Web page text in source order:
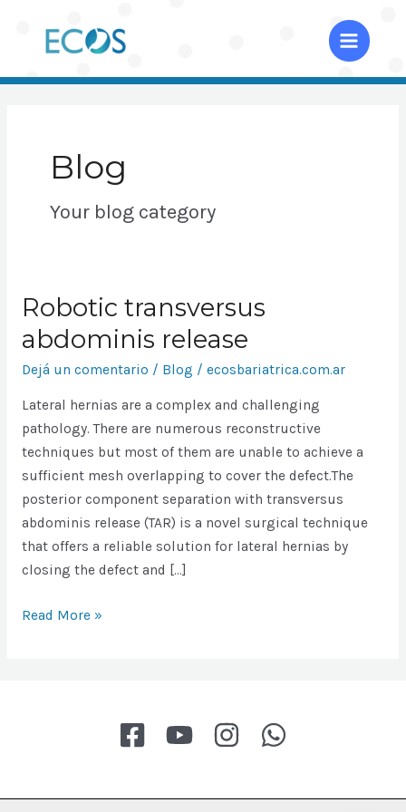
contenido
Main
Blog
Your blog category
Robotic transversus
abdominis release
Dejá un comentario / Blog / ecosbariatrica.com.ar
Lateral hernias are a complex and challenging
pathology. There are numerous reconstructive
techniques but most of them are unable to achieve a
sufficient mesh overlapping to cover the defect.The
posterior component separation with transversus
abdominis release (TAR) is a novel surgical technique
that offers a reliable solution for lateral hernias by
closing the defect and […]
Robotic
Read More »